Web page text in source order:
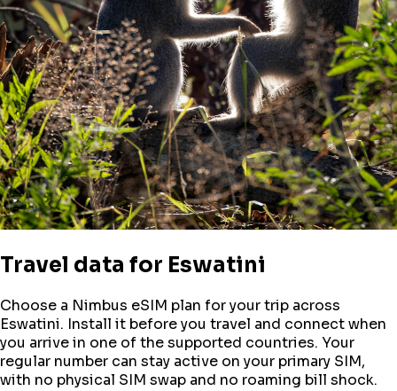
Travel data for Eswatini
Choose a Nimbus eSIM plan for your trip across
Eswatini. Install it before you travel and connect when
you arrive in one of the supported countries. Your
regular number can stay active on your primary SIM,
with no physical SIM swap and no roaming bill shock.